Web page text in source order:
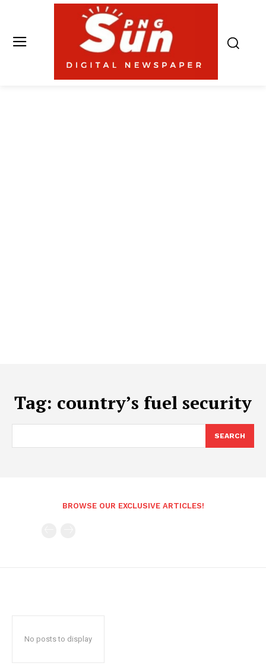
Tag: country’s fuel security
SEARCH
BROWSE OUR EXCLUSIVE ARTICLES!
No posts to display